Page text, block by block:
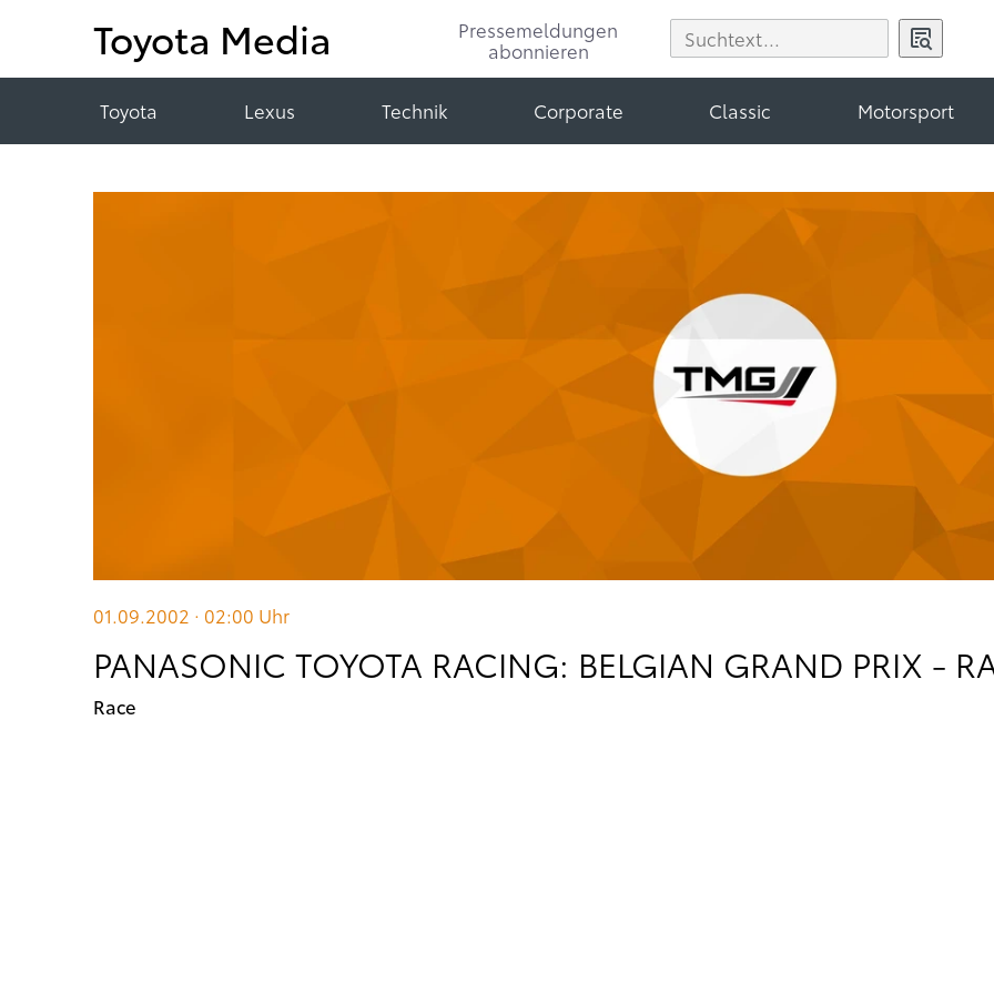
Toyota Media
Pressemeldungen
abonnieren
Toyota Lexus Technik Corporate Classic Motorsport
01.09.2002 · 02:00 Uhr
PANASONIC TOYOTA RACING: BELGIAN GRAND PRIX -
Race